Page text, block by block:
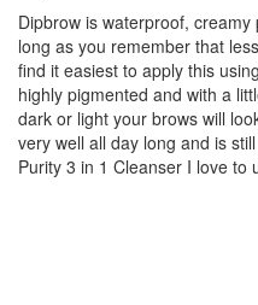
Dipbrow is waterproof,
long as you remember that
find it easiest to apply this
highly pigmented and with a
dark or light your brows will
very well all day long and is
Purity 3 in 1 Cleanser I love to